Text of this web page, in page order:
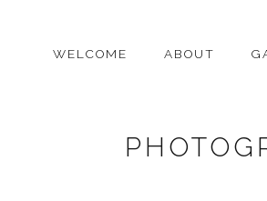
WELCOME ABOUT